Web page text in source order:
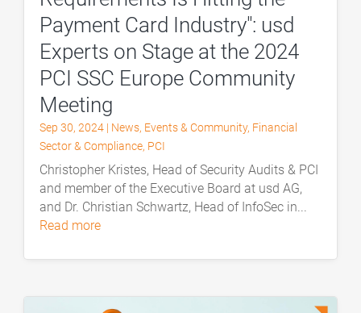
Payment Card Industry": usd
Experts on Stage at the 2024
PCI SSC Europe Community
Meeting
Sep 30, 2024 | News, Events & Community, Financial
Sector & Compliance, PCI
Christopher Kristes, Head of Security Audits & PCI
and member of the Executive Board at usd AG,
and Dr. Christian Schwartz, Head of InfoSec in...
read more